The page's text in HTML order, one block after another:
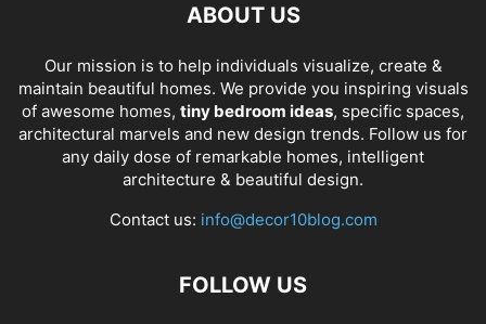
ABOUT US
Our mission is to help individuals visualize, create &
maintain beautiful homes. We provide you inspiring visuals
of awesome homes, tiny bedroom ideas, specific spaces,
architectural marvels and new design trends. Follow us for
any daily dose of remarkable homes, intelligent
architecture & beautiful design.
Contact us: info@decor10blog.com
FOLLOW US